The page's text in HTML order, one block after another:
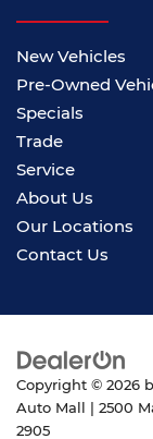
New Vehicles
Pre-Owned
Specials
Trade
Service
About Us
Our Locations
Contact Us
Copyright © 2026
Auto Mall | 2500
2905